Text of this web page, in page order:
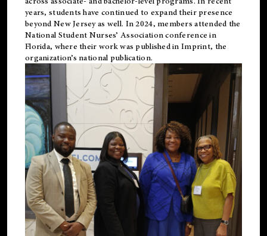
years, students have continued to expand their presence
beyond New Jersey as well. In 2024, members attended the
National Student Nurses’ Association conference in
Florida, where their work was published inImprint, the
organization’s national publication.